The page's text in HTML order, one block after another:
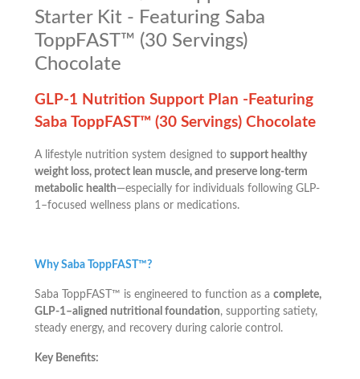
Starter Kit - Featuring Saba
ToppFAST™ (30 Servings)
Chocolate
GLP-1 Nutrition Support Plan -Featuring
Saba ToppFAST™ (30 Servings) Chocolate
A lifestyle nutrition system designed to support healthy
weight loss, protect lean muscle, and preserve long-term
metabolic health—especially for individuals following GLP-
1–focused wellness plans or medications.
Why Saba ToppFAST™?
Saba ToppFAST™ is engineered to function as a complete,
GLP-1–aligned nutritional foundation, supporting satiety,
steady energy, and recovery during calorie control.
Key Benefits: